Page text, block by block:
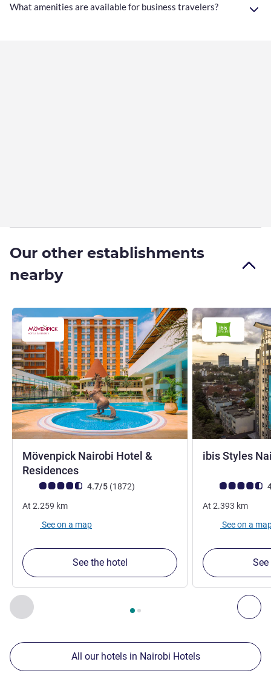
What amenities are available for business travelers?
Our other establishments
nearby
Previous - Our other establishments nearby
Page , Our other establishments nearby 1 :, Our
Mövenpick Nairobi Hotel &
Residences
Customer review rating (ALL Rating)
4.7/5 (1872reviews
)
At 2.259 km
See on a map
See the hotel
ibis Styles
Customer
At 2.393 km
See on a
All our hotels in Nairobi Hotels